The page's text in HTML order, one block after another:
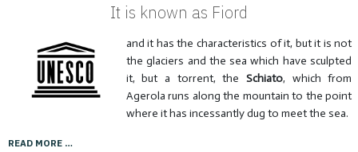
It is known as Fiord
and it has the characteristics of it, but it is not
the glaciers and the sea which have sculpted
it, but a torrent, the Schiato, which from
Agerola runs along the mountain to the point
where it has incessantly dug to meet the sea.
READ MORE …